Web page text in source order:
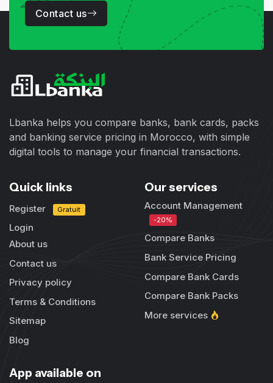
Contact us
Lbanka helps you compare banks, bank cards, packs
and banking service pricing in Morocco, with simple
digital tools to manage your financial transactions.
Quick links
Register Gratuit
Login
About us
Contact us
Privacy policy
Terms & Conditions
Sitemap
Blog
Our services
Account Management
-20%
Compare Banks
Bank Service Pricing
Compare Bank Cards
Compare Bank Packs
More services
App available on